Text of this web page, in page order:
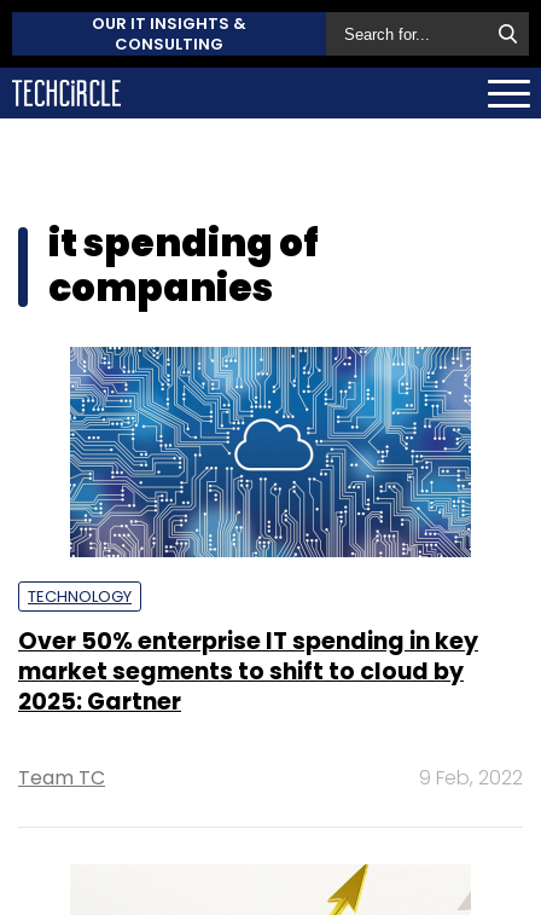
OUR IT INSIGHTS &
CONSULTING
it spending of
companies
TECHNOLOGY
Over 50% enterprise IT spending in key
market segments to shift to cloud by
2025: Gartner
Team TC 9 Feb, 2022